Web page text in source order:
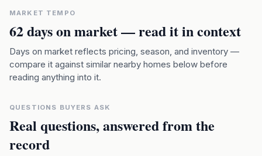
MARKET TEMPO
62days on market — read it in context
Days on market reflects pricing, season, and inventory —
compare it against similar nearby homes below before
reading anything into it.
QUESTIONS BUYERS ASK
Real questions, answered from the
record